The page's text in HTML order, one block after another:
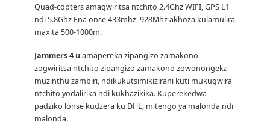
Quad-copters amagwiritsa ntchito 2.4Ghz WIFI, GPS L1
ndi 5.8Ghz Ena onse 433mhz, 928Mhz akhoza kulamulira
maxita 500-1000m.
Jammers 4 uamapereka zipangizo zamakono
zogwiritsa ntchito zipangizo zamakono zowonongeka
muzinthu zambiri, ndikukutsimikizirani kuti mukugwira
ntchito yodalirika ndi kukhazikika. Kuperekedwa
padziko lonse kudzera ku DHL, mitengo ya malonda ndi
malonda.